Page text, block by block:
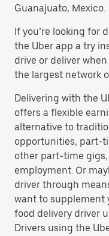
Guanajuato, Mexico.
If you’re looking for
the Uber app a try
drive or deliver
the largest network
Delivering with the
offers a flexible
alternative to
opportunities, part-
other part-time
employment. Or
driver through
want to supplement
food delivery driver
Drivers using the